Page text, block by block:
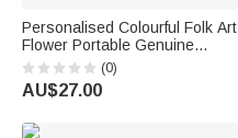
Personalised Colourful Folk Art
Flower Portable Genuine
Leather Mini Jewellery Case
with Kiss Lock and Name Daily
Use Birthday Gift for Women
(0)
AU$27.00